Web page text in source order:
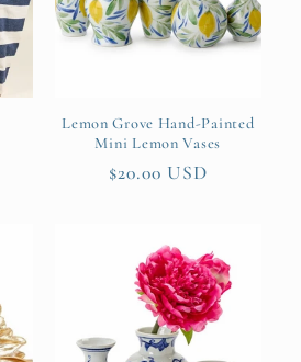
Lemon Grove Hand-Painted
Mini Lemon Vases
Regular
$20.00 USD